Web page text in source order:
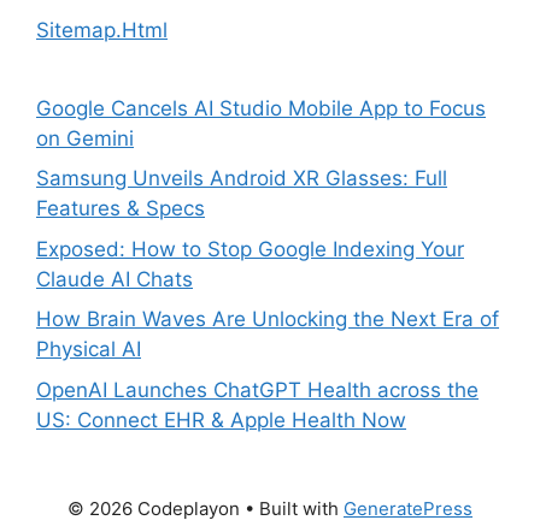
Sitemap.Html
Google Cancels AI Studio Mobile App to Focus
on Gemini
Samsung Unveils Android XR Glasses: Full
Features & Specs
Exposed: How to Stop Google Indexing Your
Claude AI Chats
How Brain Waves Are Unlocking the Next Era of
Physical AI
OpenAI Launches ChatGPT Health across the
US: Connect EHR & Apple Health Now
© 2026 Codeplayon • Built with GeneratePress